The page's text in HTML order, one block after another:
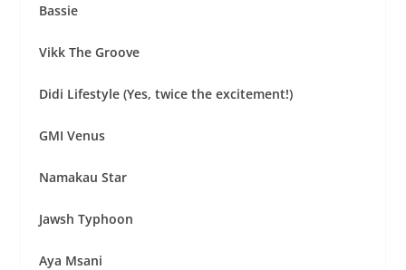
Bassie
Vikk The Groove
Didi Lifestyle (Yes, twice the excitement!)
GMI Venus
Namakau Star
Jawsh Typhoon
Aya Msani